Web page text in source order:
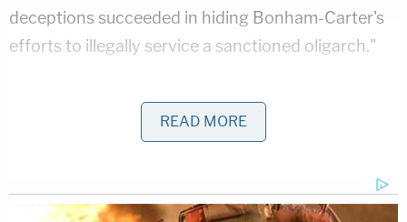
deceptions succeeded in hiding Bonham-Carter's
efforts to illegally service a sanctioned oligarch."
for Deripaska from July 2003 through the present.
Since the beginning of his employment,
the U.S. government. In 2018, the Treasury's Office
READ MORE